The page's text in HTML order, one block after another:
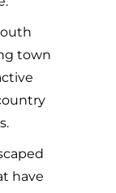
town
have